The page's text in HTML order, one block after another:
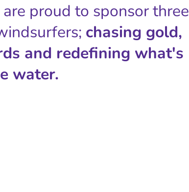
proud to sponsor three
chasing gold,
and redefining what's
water.